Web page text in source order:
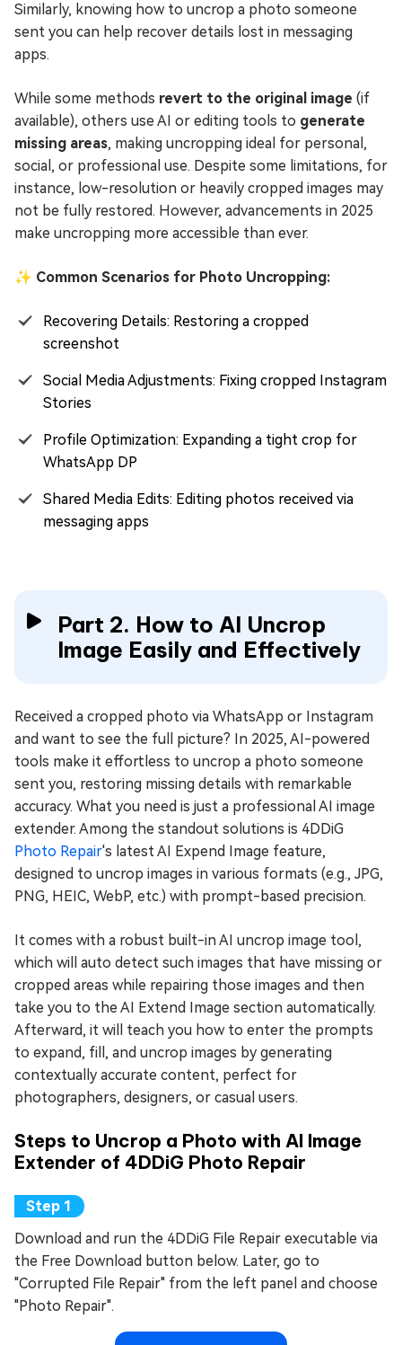
Similarly, knowing how to uncrop a photo someone
sent you can help recover details lost in messaging
apps.
While some methods revert to the original image (if
available), others use AI or editing tools to generate
missing areas, making uncropping ideal for personal,
social, or professional use. Despite some limitations, for
instance, low-resolution or heavily cropped images may
not be fully restored. However, advancements in 2025
make uncropping more accessible than ever.
✨ Common Scenarios for Photo Uncropping:
Recovering Details: Restoring a cropped
screenshot
Social Media Adjustments: Fixing cropped Instagram
Stories
Profile Optimization: Expanding a tight crop for
WhatsApp DP
Shared Media Edits: Editing photos received via
messaging apps
Part 2. How to AI Uncrop
Image Easily and Effectively
Received a cropped photo via WhatsApp or Instagram
and want to see the full picture? In 2025, AI-powered
tools make it effortless to uncrop a photo someone
sent you, restoring missing details with remarkable
accuracy. What you need is just a professional AI image
extender. Among the standout solutions is 4DDiG
Photo Repair's latest AI Expend Image feature,
designed to uncrop images in various formats (e.g., JPG,
PNG, HEIC, WebP, etc.) with prompt-based precision.
It comes with a robust built-in AI uncrop image tool,
which will auto detect such images that have missing or
cropped areas while repairing those images and then
take you to the AI Extend Image section automatically.
Afterward, it will teach you how to enter the prompts
to expand, fill, and uncrop images by generating
contextually accurate content, perfect for
photographers, designers, or casual users.
Steps to Uncrop a Photo with AI Image
Extender of 4DDiG Photo Repair
Download and run the 4DDiG File Repair executable via
the Free Download button below. Later, go to
"Corrupted File Repair" from the left panel and choose
"Photo Repair".